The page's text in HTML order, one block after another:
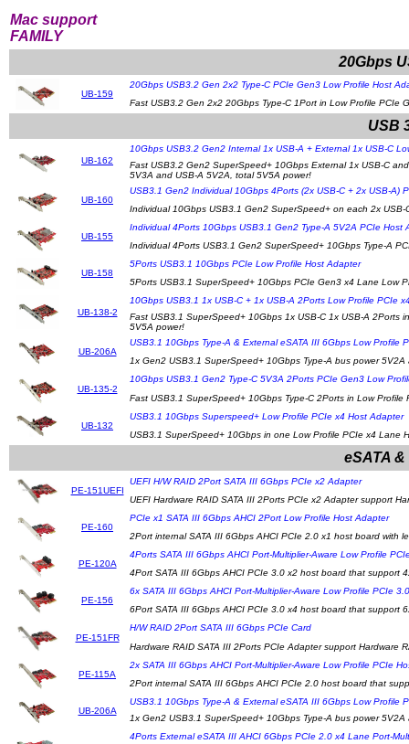
Mac support
FAMILY
20Gbps
UB-159
20Gbps USB3.2 Gen 2x2 Type-C PCIe Gen3 Low Profile Host
Fast USB3.2 Gen 2x2 20Gbps Type-C 1Port in Low Profile PCIe
USB
UB-162
10Gbps USB3.2 Gen2 Internal 1x USB-A + External 1x USB-C
Fast USB3.2 Gen2 SuperSpeed+ 10Gbps External 1x USB-C
5V3A and USB-A 5V2A, total 5V5A power!
UB-160
USB3.1 Gen2 Individual 10Gbps 4Ports (2x USB-C + 2x USB-A)
Individual 10Gbps USB3.1 Gen2 SuperSpeed+ on each 2x USB-
UB-155
Individual 4Ports 10Gbps USB3.1 Gen2 Type-A 5V2A PCIe Host
Individual 4Ports USB3.1 Gen2 SuperSpeed+ 10Gbps Type-A
UB-158
5Ports USB3.1 10Gbps PCIe Low Profile Host Adapter
5Ports USB3.1 SuperSpeed+ 10Gbps PCIe Gen3 x4 Lane Low
UB-138-2
10Gbps USB3.1 1x USB-C + 1x USB-A 2Ports Low Profile PCIe
Fast USB3.1 SuperSpeed+ 10Gbps 1x USB-C 1x USB-A 2Ports
5V5A power!
UB-206A
USB3.1 10Gbps Type-A & External eSATA III 6Gbps Low Profile
1x Gen2 USB3.1 SuperSpeed+ 10Gbps Type-A bus power
UB-135-2
10Gbps USB3.1 Gen2 Type-C 5V3A 2Ports PCIe Gen3 Low
Fast USB3.1 SuperSpeed+ 10Gbps Type-C 2Ports in Low
UB-132
USB3.1 10Gbps Superspeed+ Low Profile PCIe x4 Host Adapter
USB3.1 SuperSpeed+ 10Gbps in one Low Profile PCIe x4 Lane
eSATA
PE-151UEFI
UEFI H/W RAID 2Port SATA III 6Gbps PCIe x2 Adapter
UEFI Hardware RAID SATA III 2Ports PCIe x2 Adapter support
PE-160
PCIe x1 SATA III 6Gbps AHCI 2Port Low Profile Host Adapter
2Port internal SATA III 6Gbps AHCI PCIe 2.0 x1 host board with
PE-120A
4Ports SATA III 6Gbps AHCI Port-Multiplier-Aware Low Profile
4Port SATA III 6Gbps AHCI PCIe 3.0 x2 host board that support
PE-156
6x SATA III 6Gbps AHCI Port-Multiplier-Aware Low Profile PCIe
6Port SATA III 6Gbps AHCI PCIe 3.0 x4 host board that support
PE-151FR
H/W RAID 2Port SATA III 6Gbps PCIe Card
Hardware RAID SATA III 2Ports PCIe Adapter support Hardware
PE-115A
2x SATA III 6Gbps AHCI Port-Multiplier-Aware Low Profile PCIe
2Port internal SATA III 6Gbps AHCI PCIe 2.0 host board that
UB-206A
USB3.1 10Gbps Type-A & External eSATA III 6Gbps Low Profile
1x Gen2 USB3.1 SuperSpeed+ 10Gbps Type-A bus power
4Ports External eSATA III AHCI 6Gbps PCIe 2.0 x4 Lane Port-